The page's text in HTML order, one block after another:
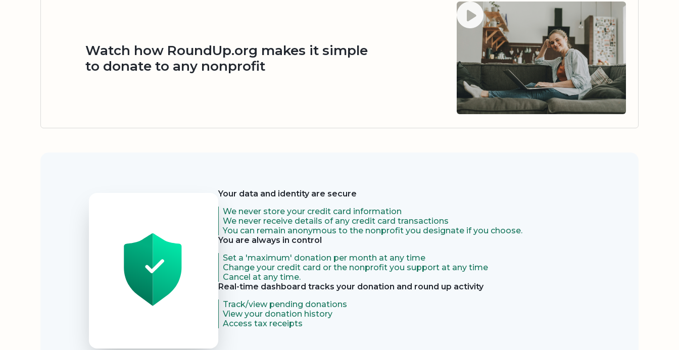
Watch how RoundUp.org makes it simple
to donate to any nonprofit
Watch video
Your data and identity are secure
We never store your credit card information
We never receive details of any credit card transactions
You can remain anonymous to the nonprofit you designate if you choose.
You are always in control
Set a 'maximum' donation per month at any time
Change your credit card or the nonprofit you support at any time
Cancel at any time.
Real-time dashboard tracks your donation and round up activity
Track/view pending donations
View your donation history
Access tax receipts